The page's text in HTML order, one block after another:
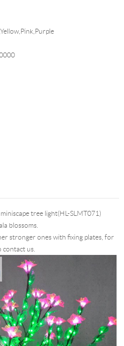
tree light(HL-SLMT071)
blossoms.
stronger ones with fixing plates, for
contact us.